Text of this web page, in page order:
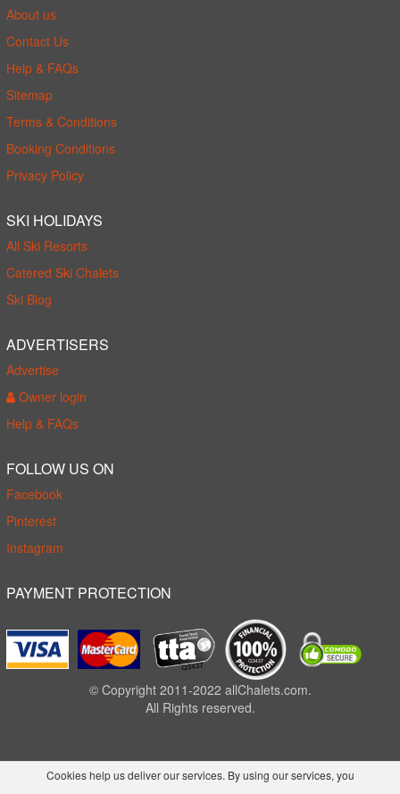
About us
Contact Us
Help & FAQs
Sitemap
Terms & Conditions
Booking Conditions
Privacy Policy
SKI HOLIDAYS
All Ski Resorts
Catered Ski Chalets
Ski Blog
ADVERTISERS
Advertise
Owner login
Help & FAQs
FOLLOW US ON
Facebook
Pinterest
Instagram
PAYMENT PROTECTION
© Copyright 2011-2022 allChalets.com.
All Rights reserved.
Cookies help us deliver our services. By using our services, you